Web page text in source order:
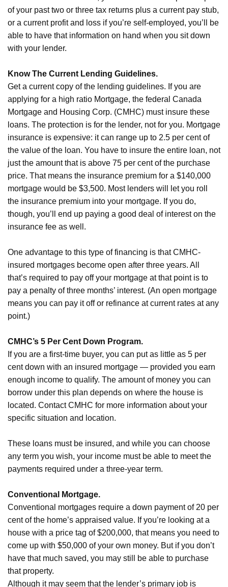
of your past two or three tax returns plus a current pay stub,
or a current profit and loss if you’re self-employed, you’ll be
able to have that information on hand when you sit down
with your lender.
Know The Current Lending Guidelines.
Get a current copy of the lending guidelines. If you are
applying for a high ratio Mortgage, the federal Canada
Mortgage and Housing Corp. (CMHC) must insure these
loans. The protection is for the lender, not for you. Mortgage
insurance is expensive: it can range up to 2.5 per cent of
the value of the loan. You have to insure the entire loan, not
just the amount that is above 75 per cent of the purchase
price. That means the insurance premium for a $140,000
mortgage would be $3,500. Most lenders will let you roll
the insurance premium into your mortgage. If you do,
though, you’ll end up paying a good deal of interest on the
insurance fee as well.
One advantage to this type of financing is that CMHC-
insured mortgages become open after three years. All
that’s required to pay off your mortgage at that point is to
pay a penalty of three months’ interest. (An open mortgage
means you can pay it off or refinance at current rates at any
point.)
CMHC’s 5 Per Cent Down Program.
If you are a first-time buyer, you can put as little as 5 per
cent down with an insured mortgage — provided you earn
enough income to qualify. The amount of money you can
borrow under this plan depends on where the house is
located. Contact CMHC for more information about your
specific situation and location.
These loans must be insured, and while you can choose
any term you wish, your income must be able to meet the
payments required under a three-year term.
Conventional Mortgage.
Conventional mortgages require a down payment of 20 per
cent of the home’s appraised value. If you’re looking at a
house with a price tag of $200,000, that means you need to
come up with $50,000 of your own money. But if you don’t
have that much saved, you may still be able to purchase
that property.
Although it may seem that the lender’s primary job is